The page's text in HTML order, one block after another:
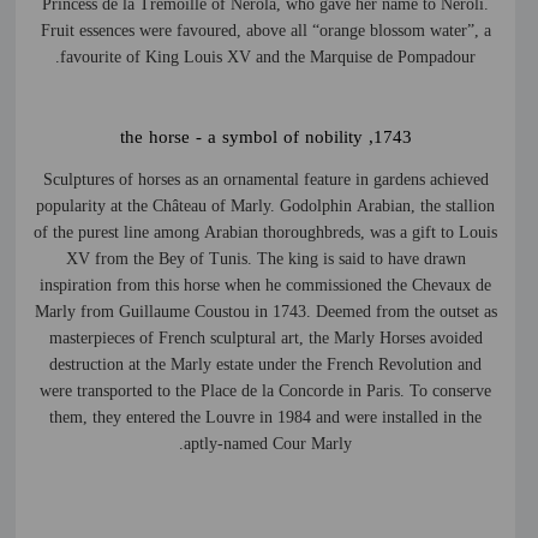
Princess de la Trémoille of Nerola, who gave her name to Neroli.
Fruit essences were favoured, above all “orange blossom water”, a
favourite of King Louis XV and the Marquise de Pompadour.
1743, the horse - a symbol of nobility
Sculptures of horses as an ornamental feature in gardens achieved
popularity at the Château of Marly. Godolphin Arabian, the stallion
of the purest line among Arabian thoroughbreds, was a gift to Louis
XV from the Bey of Tunis. The king is said to have drawn
inspiration from this horse when he commissioned the Chevaux de
Marly from Guillaume Coustou in 1743. Deemed from the outset as
masterpieces of French sculptural art, the Marly Horses avoided
destruction at the Marly estate under the French Revolution and
were transported to the Place de la Concorde in Paris. To conserve
them, they entered the Louvre in 1984 and were installed in the
aptly-named Cour Marly.